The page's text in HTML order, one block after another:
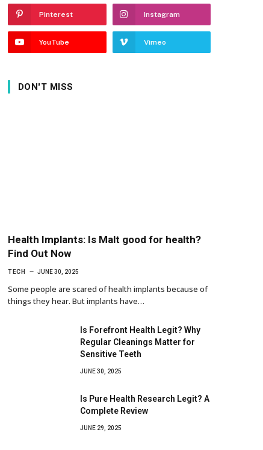
Pinterest Instagram
YouTube Vimeo
DON'T MISS
Health Implants: Is Malt good for health?
Find Out Now
TECH JUNE 30, 2025
Some people are scared of health implants because of
things they hear. But implants have…
Is Forefront Health Legit? Why
Regular Cleanings Matter for
Sensitive Teeth
JUNE 30, 2025
Is Pure Health Research Legit? A
Complete Review
JUNE 29, 2025